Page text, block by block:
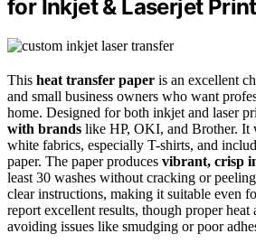
for Inkjet & Laserjet
This heat transfer paper is an excellent
and small business owners who want
home. Designed for both inkjet and laser
with brands like HP, OKI, and Brother.
white fabrics, especially T-shirts, and
paper. The paper produces vibrant, crisp
least 30 washes without cracking or
clear instructions, making it suitable even
report excellent results, though proper heat
avoiding issues like smudging or poor